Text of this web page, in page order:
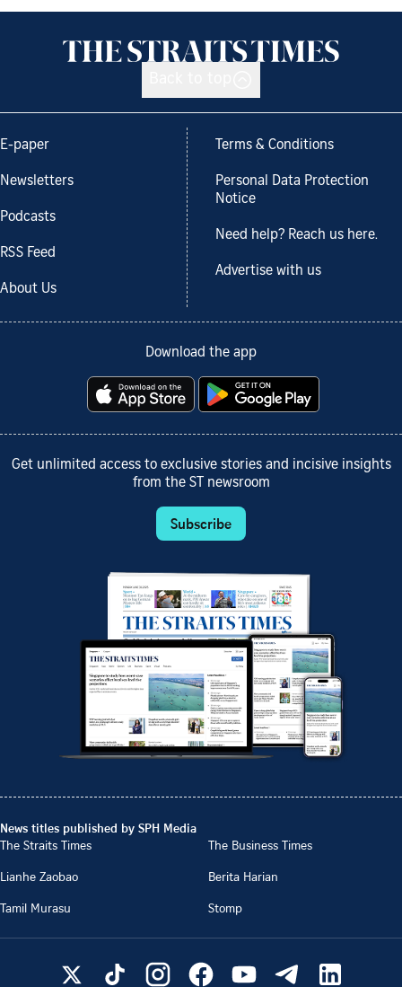
E-paper
Newsletters
Podcasts
RSS Feed
About Us
Terms & Conditions
Personal Data Protection
Notice
Need help? Reach us here.
Advertise with us
Download the app
Get unlimited access to exclusive stories and incisive insights
from the ST newsroom
Subscribe
News titles published by SPH Media
The Straits Times
The Business Times
Lianhe Zaobao
Berita Harian
Tamil Murasu
Stomp